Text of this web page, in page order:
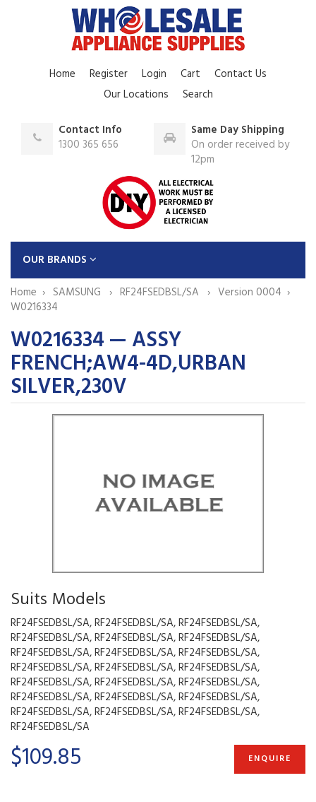
Home Register Login Cart
Contact Us
Our Locations
Search
Contact Info
1300 365 656
Same Day Shipping
On order received by
12pm
OUR BRANDS
Home
SAMSUNG RF24FSEDBSL/SA
Version 0004
W0216334
W0216334 — ASSY
FRENCH;AW4-4D,URBAN
SILVER,230V
Suits Models
RF24FSEDBSL/SA, RF24FSEDBSL/SA, RF24FSEDBSL/SA,
RF24FSEDBSL/SA, RF24FSEDBSL/SA, RF24FSEDBSL/SA,
RF24FSEDBSL/SA, RF24FSEDBSL/SA, RF24FSEDBSL/SA,
RF24FSEDBSL/SA, RF24FSEDBSL/SA, RF24FSEDBSL/SA,
RF24FSEDBSL/SA, RF24FSEDBSL/SA, RF24FSEDBSL/SA,
RF24FSEDBSL/SA, RF24FSEDBSL/SA, RF24FSEDBSL/SA,
RF24FSEDBSL/SA, RF24FSEDBSL/SA, RF24FSEDBSL/SA,
RF24FSEDBSL/SA
$109.85 ENQUIRE